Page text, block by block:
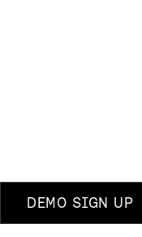
DEMO SIGN UP